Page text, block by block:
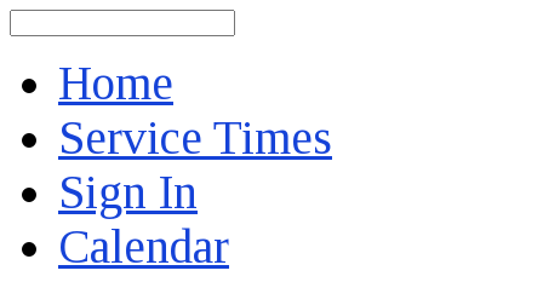
Home
Service Times
Sign In
Calendar